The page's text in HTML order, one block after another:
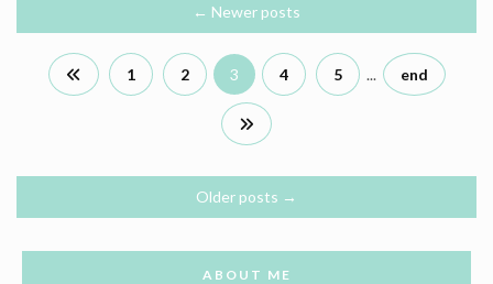
← Newer posts
1 2 3 4 5 ... end
Older posts →
ABOUT ME